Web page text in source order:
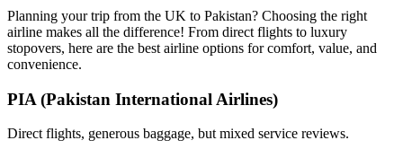
Planning your trip from the UK to Pakistan? Choosing the right
airline makes all the difference! From direct flights to luxury
stopovers, here are the best airline options for comfort, value, and
convenience.
PIA (Pakistan International Airlines)
Direct flights, generous baggage, but mixed service reviews.